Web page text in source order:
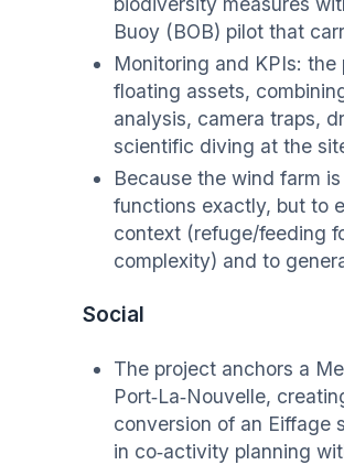
Buoy (BOB) pilot that
Monitoring and KPIs:
floating assets,
analysis, camera traps,
scientific diving at the
Because the wind farm
functions exactly, but to
context (refuge/feeding
complexity) and to
Social
The project anchors a
Port‑La‑Nouvelle,
conversion of an Eiffage
in co‑activity planning